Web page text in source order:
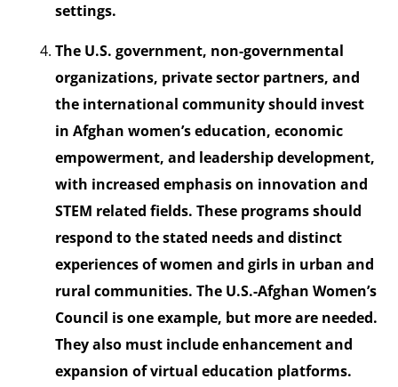
settings.
The U.S. government, non-governmental
organizations, private sector partners, and
the international community should invest
in Afghan women’s education, economic
empowerment, and leadership development,
with increased emphasis on innovation and
STEM related fields. These programs should
respond to the stated needs and distinct
experiences of women and girls in urban and
rural communities. The U.S.-Afghan Women’s
Council is one example, but more are needed.
They also must include enhancement and
expansion of virtual education platforms.